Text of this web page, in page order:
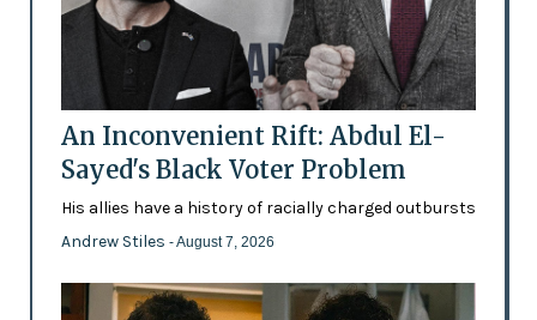
An Inconvenient Rift: Abdul El-
Sayed's Black Voter Problem
His allies have a history of racially charged outbursts
Andrew Stiles - August 7, 2026